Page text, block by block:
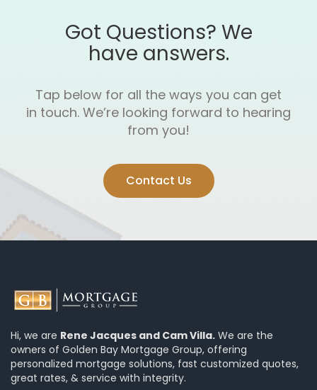
Got Questions? We
have answers.
Tap below for all the ways you can get
in touch. We’re looking forward to hearing
from you!
Contact Us
Hi, we are Rene Jacques and Cam Villa. We are the
owners of Golden Bay Mortgage Group, offering
personalized mortgage solutions, fast customized quotes,
great rates, & service with integrity.